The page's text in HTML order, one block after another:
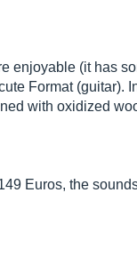
enjoyable (it has
Format (guitar).
with oxidized
Euros, the